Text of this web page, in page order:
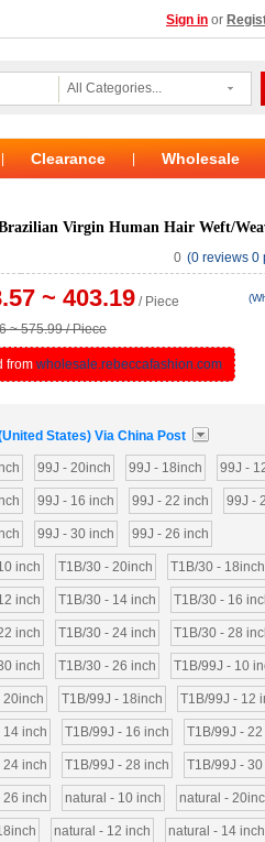
Sign in or
All Categories...
Clearance Wholesale
Virgin Human Hair Weft/
(0 reviews 0
0
~ 403.19 / Piece
~ 575.99 / Piece
from wholesale.rebeccafashion.com
States) Via China Post
99J - 20inch 99J - 18inch 99J -
99J - 16 inch 99J - 22 inch 99J -
99J - 30 inch 99J - 26 inch
inch T1B/30 - 20inch T1B/30 - 18inch
inch T1B/30 - 14 inch T1B/30 - 16
inch T1B/30 - 24 inch T1B/30 - 28
inch T1B/30 - 26 inch T1B/99J - 10
20inch T1B/99J - 18inch T1B/99J - 12
14 inch T1B/99J - 16 inch T1B/99J -
24 inch T1B/99J - 28 inch T1B/99J -
26 inch natural - 10 inch natural -
natural - 12 inch natural - 14 inch